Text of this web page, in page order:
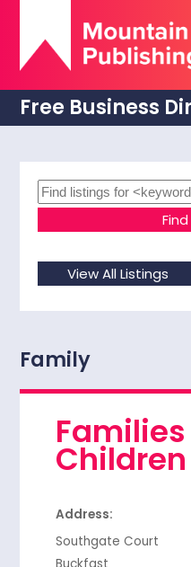
Free Business
Family
Address:
Southgate Court
Buckfast